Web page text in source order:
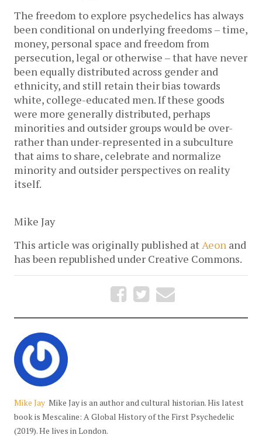
The freedom to explore psychedelics has always
been conditional on underlying freedoms – time,
money, personal space and freedom from
persecution, legal or otherwise – that have never
been equally distributed across gender and
ethnicity, and still retain their bias towards
white, college-educated men. If these goods
were more generally distributed, perhaps
minorities and outsider groups would be over-
rather than under-represented in a subculture
that aims to share, celebrate and normalize
minority and outsider perspectives on reality
itself.
Mike Jay
This article was originally published atAeon and
has been republished under Creative Commons.
Mike Jay Mike Jay is an author and cultural historian. His latest
book is Mescaline: A Global History of the First Psychedelic
(2019). He lives in London.